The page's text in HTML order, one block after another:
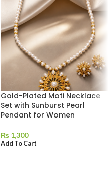
Gold-Plated Moti Necklace
Set with Sunburst Pearl
Pendant for Women
₨ 1,300
Add To Cart